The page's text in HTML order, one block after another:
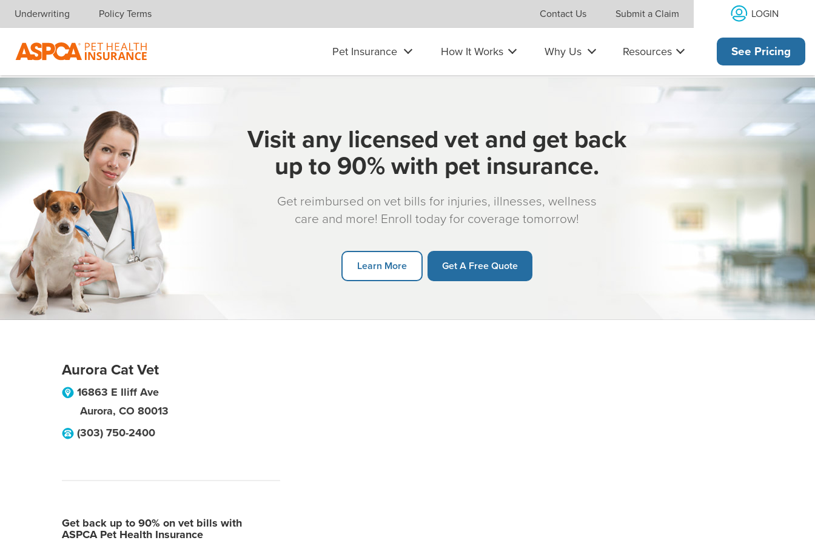
Skip navigation
Underwriting Policy Terms Contact Us Submit a Claim LOGIN
Pet Insurance How It Works Why Us Resources See Pricing
Visit any licensed vet and get back
up to 90% with pet insurance.
Get reimbursed on vet bills for injuries, illnesses, wellness
care and more! Enroll today for coverage tomorrow!
Learn More Get A Free Quote
Aurora Cat Vet
16863 E Iliff Ave
Aurora, CO 80013
(303) 750-2400
Get back up to 90% on vet bills with
ASPCA Pet Health Insurance